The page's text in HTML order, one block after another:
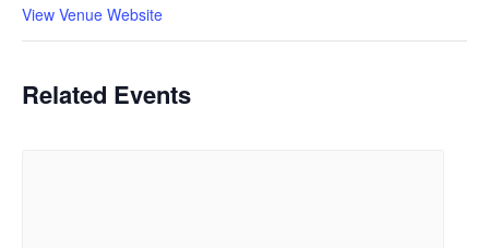
View Venue Website
Related Events